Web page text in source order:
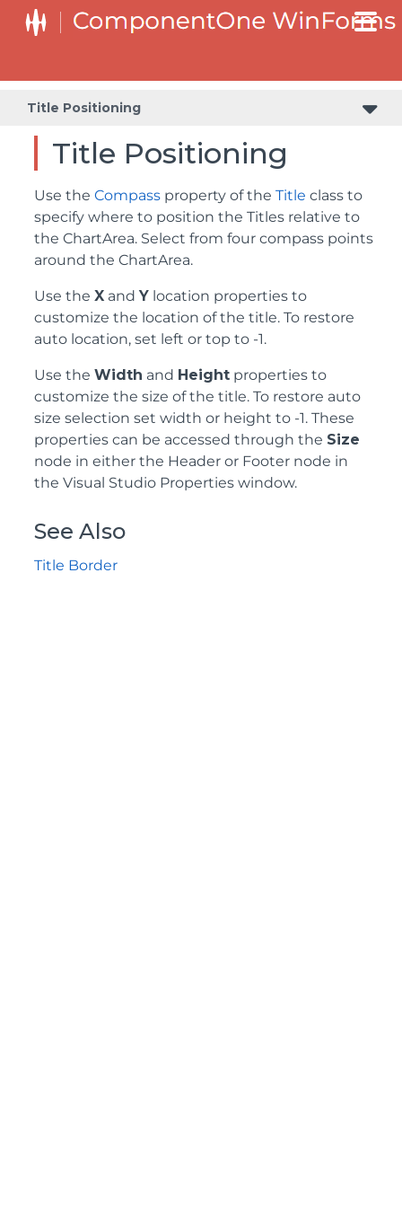
Title Positioning
Title Positioning
Use the Compass property of the Title class to
specify where to position the Titles relative to
the ChartArea. Select from four compass points
around the ChartArea.
Use the X and Y location properties to
customize the location of the title. To restore
auto location, set left or top to -1.
Use the Width and Height properties to
customize the size of the title. To restore auto
size selection set width or height to -1. These
properties can be accessed through the Size
node in either the Header or Footer node in
the Visual Studio Properties window.
See Also
Title Border